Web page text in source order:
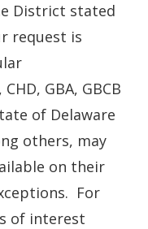
District stated
request is
GBA, GBCB
of Delaware
others, may
on their
For
of interest